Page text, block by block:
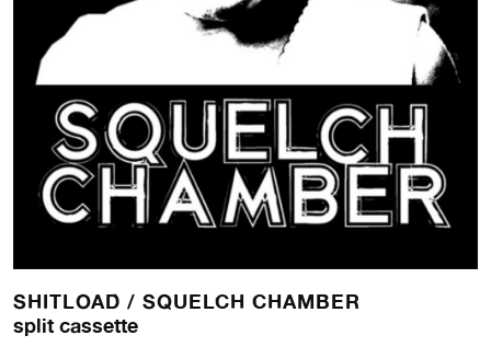
SHITLOAD / SQUELCH CHAMBER
split cassette